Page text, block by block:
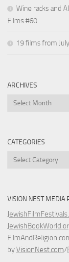
Wine racks and
Films #60
19 films from
ARCHIVES
Archives
CATEGORIES
Categories
VISION NEST MEDIA
byVisionNest.com/